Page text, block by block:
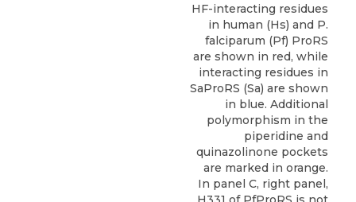
HF-interacting residues
in human (Hs) and P.
falciparum (Pf) ProRS
are shown in red, while
interacting residues in
SaProRS (Sa) are shown
in blue. Additional
polymorphism in the
piperidine and
quinazolinone pockets
are marked in orange.
In panel C, right panel,